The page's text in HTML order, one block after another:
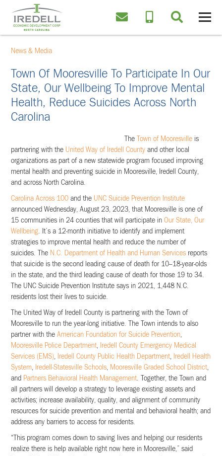
News & Media
Town Of Mooresville To Participate In Our
State, Our Wellbeing To Improve Mental
Health, Reduce Suicides Across North
Carolina
The Town of Mooresville is
partnering with the United Way of Iredell County and other local
organizations as part of a new statewide program focused improving
mental health and preventing suicide in Mooresville, Iredell County,
and across North Carolina.
Carolina Across 100 and the UNC Suicide Prevention Institute
announced Wednesday, August 23, 2023, that Mooresville is one of
15 communities in 24 counties that will participate inOur State, Our
Wellbeing. It’s a 12-month initiative to identify and implement
strategies to improve mental health and reduce the number of
suicides. The N.C. Department of Health and Human Services reports
that suicide is the second leading cause of death for 10–18-year-olds
in the state, and the third leading cause of death for those 19 to 34.
The UNC Suicide Prevention Institute says in 2021, 1,448 N.C.
residents lost their lives to suicide.
The United Way of Iredell County is partnering with the Town of
Mooresville to run the year-long initiative. The Town intends to also
partner with theAmerican Foundation for Suicide Prevention,
Mooresville Police Department, Iredell County Emergency Medical
Services (EMS), Iredell County Public Health Department, Iredell Health
System, Iredell-Statesville Schools, Mooresville Graded School District,
and Partners Behavioral Health Management. Together, the Town and
all partners will develop a strategy to leverage existing assets and
activities; increase availability, quality, and alignment of community
resources for suicide prevention and mental and behavioral health; and
address any barriers to access for residents.
“This program comes down to saving lives and helping our residents
realize there is help available right now here in Mooresville,” said